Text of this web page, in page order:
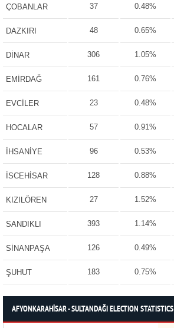
ÇOBANLAR 37 0.48%
DAZKIRI 48 0.65%
DİNAR 306 1.05%
EMİRDAĞ 161 0.76%
EVCİLER 23 0.48%
HOCALAR 57 0.91%
İHSANİYE 96 0.53%
İSCEHİSAR 128 0.88%
KIZILÖREN 27 1.52%
SANDIKLI 393 1.14%
SİNANPAŞA 126 0.49%
ŞUHUT 183 0.75%
AFYONKARAHİSAR - SULTANDAĞI ELECTION STATISTICS